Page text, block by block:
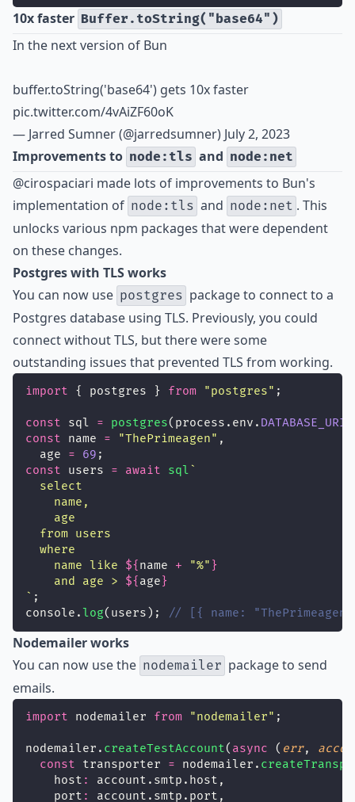
10x faster Buffer.toString("base64")
In the next version of Bun
buffer.toString('base64') gets 10x faster
pic.twitter.com/4vAiZF60oK
— Jarred Sumner (@jarredsumner) July 2, 2023
Improvements to node:tls and node:net
@cirospaciari made lots of improvements to Bun's
implementation of node:tls and node:net . This
unlocks various npm packages that were dependent
on these changes.
Postgres with TLS works
You can now use postgres package to connect to a
Postgres database using TLS. Previously, you could
connect without TLS, but there were some
outstanding issues that prevented TLS from working.
import { postgres } from "postgres" ;
const sql = postgres(process.env. DATABASE_URI
const name = "ThePrimeagen" ,
  age
= 69 ;
const users = await sql `
  select
    name,
    age
  from users
  where
    name like
${ name + "%" }
    and age >
${ age }
` ;
console. log(users); // [{ name:
Nodemailer works
You can now use the nodemailer package to send
emails.
import nodemailer from "nodemailer" ;
nodemailer. createTestAccount( async ( err,
const transporter = nodemailer.
    host
:
account.smtp.host,
    port
:
account.smtp.port,